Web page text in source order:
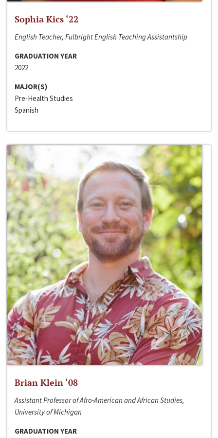
Sophia Kics ‘22
English Teacher, Fulbright English Teaching Assistantship
GRADUATION YEAR
2022
MAJOR(S)
Pre-Health Studies
Spanish
Brian Klein ‘08
Assistant Professor of Afro-American and African Studies,
University of Michigan
GRADUATION YEAR